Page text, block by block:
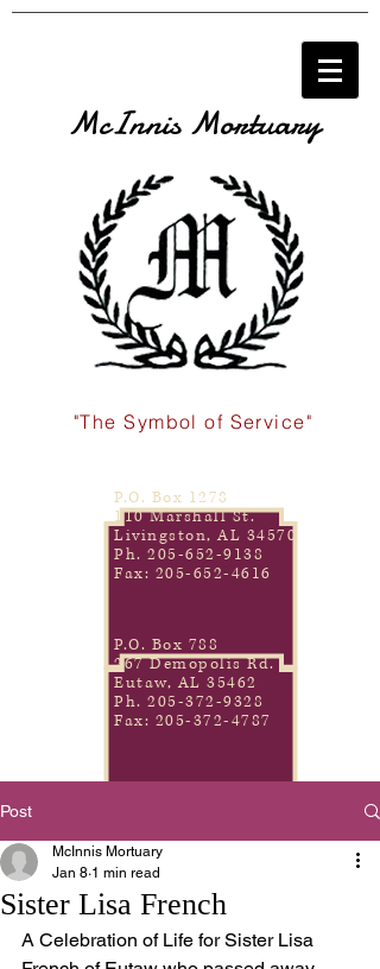
McInnis Mortuary
"The Symbol of Service"
P.O. Box 1278
110 Marshall St.
Livingston, AL 34570
Ph. 205-652-9138
Fax: 205-652-4616
P.O. Box 788
267 Demopolis Rd.
Eutaw, AL 35462
Ph. 205-372-9328
Fax: 205-372-4787
Post
Sister Lisa French
McInnis Mortuary
Jan 8 1 min read
A Celebration of Life for Sister Lisa